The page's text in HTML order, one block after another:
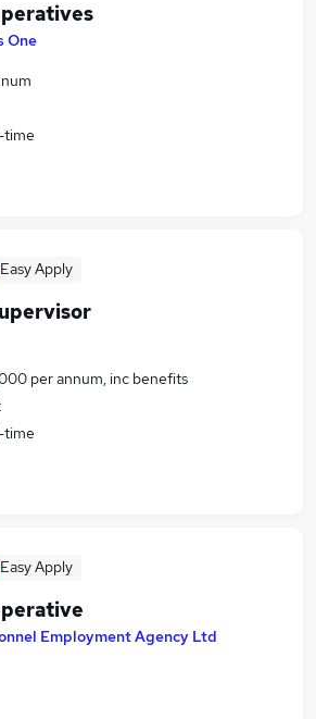
One
time
Easy Apply
per annum, inc benefits
time
Easy Apply
Employment Agency Ltd